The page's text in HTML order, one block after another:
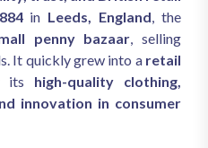
in Leeds, England, the
penny bazaar, selling
It quickly grew into a retail
its high-quality clothing,
innovation in consumer